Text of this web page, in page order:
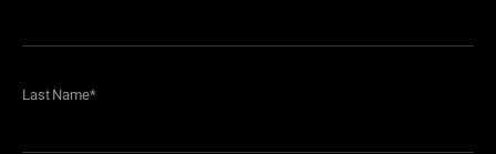
Last Name*